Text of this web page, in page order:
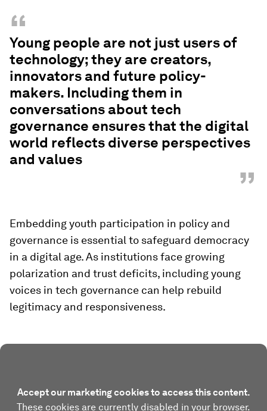
“
Young people are not just users of
technology; they are creators,
innovators and future policy-
makers. Including them in
conversations about tech
governance ensures that the digital
world reflects diverse perspectives
and values
”
Embedding youth participation in policy and
governance is essential to safeguard democracy
in a digital age. As institutions face growing
polarization and trust deficits, including young
voices in tech governance can help rebuild
legitimacy and responsiveness.
Accept our marketing cookies to access this content.
These cookies are currently disabled in your browser.